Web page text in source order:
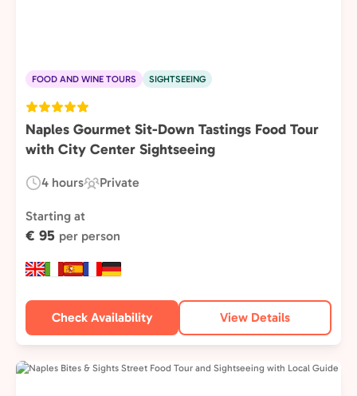
FOOD AND WINE TOURS SIGHTSEEING
Naples Gourmet Sit-Down Tastings Food Tour
with City Center Sightseeing
Duration:
4 hours
Experience
Type:
Private
Starting at
€ 95 per person
Check Availability View Details